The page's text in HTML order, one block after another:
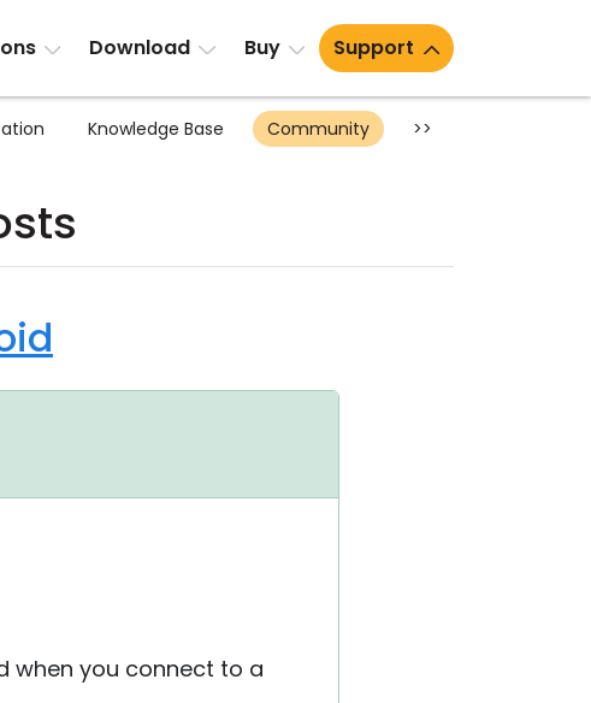
Download Buy Support
Knowledge Base Community >>
when you connect to a